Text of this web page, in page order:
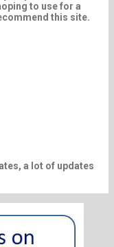
to use for a
this site.
a lot of updates